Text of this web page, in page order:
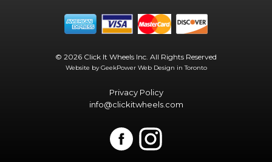
© 2026 Click It Wheels Inc. All Rights Reserved
Website by GeekPower Web Design in Toronto
Privacy Policy
info@clickitwheels.com